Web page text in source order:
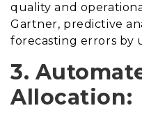
quality and
Gartner, predictive
forecasting errors by
3.
Allocation: